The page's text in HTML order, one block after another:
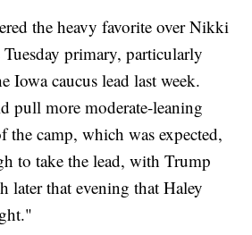
the heavy favorite over Nikki
primary, particularly
Iowa caucus lead last week.
pull more moderate-leaning
the camp, which was expected,
to take the lead, with Trump
later that evening that Haley